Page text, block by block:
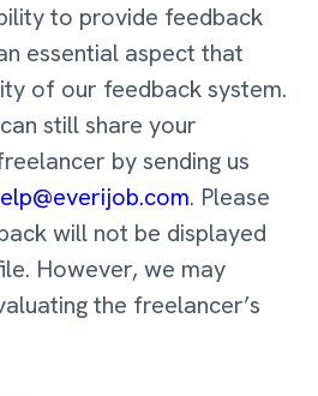
to provide feedback
essential aspect that
of our feedback system.
still share your
by sending us
. Please
will not be displayed
However, we may
the freelancer’s